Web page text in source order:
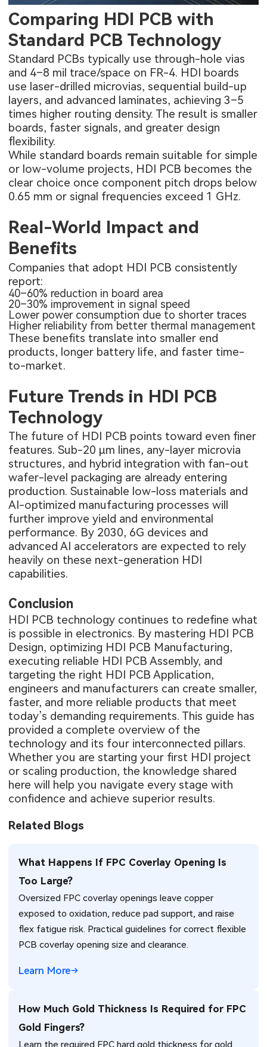
Comparing HDI PCB with
Standard PCB Technology
Standard PCBs typically use through-hole vias
and 4–8 mil trace/space on FR-4. HDI boards
use laser-drilled microvias, sequential build-up
layers, and advanced laminates, achieving 3–5
times higher routing density. The result is smaller
boards, faster signals, and greater design
flexibility.
While standard boards remain suitable for simple
or low-volume projects, HDI PCB becomes the
clear choice once component pitch drops below
0.65 mm or signal frequencies exceed 1 GHz.
Real-World Impact and
Benefits
Companies that adopt HDI PCB consistently
report:
40–60% reduction in board area
20–30% improvement in signal speed
Lower power consumption due to shorter traces
Higher reliability from better thermal management
These benefits translate into smaller end
products, longer battery life, and faster time-
to-market.
Future Trends in HDI PCB
Technology
The future of HDI PCB points toward even finer
features. Sub-20 µm lines, any-layer microvia
structures, and hybrid integration with fan-out
wafer-level packaging are already entering
production. Sustainable low-loss materials and
AI-optimized manufacturing processes will
further improve yield and environmental
performance. By 2030, 6G devices and
advanced AI accelerators are expected to rely
heavily on these next-generation HDI
capabilities.
Conclusion
HDI PCB technology continues to redefine what
is possible in electronics. By mastering HDI PCB
Design, optimizing HDI PCB Manufacturing,
executing reliable HDI PCB Assembly, and
targeting the right HDI PCB Application,
engineers and manufacturers can create smaller,
faster, and more reliable products that meet
today’s demanding requirements. This guide has
provided a complete overview of the
technology and its four interconnected pillars.
Whether you are starting your first HDI project
or scaling production, the knowledge shared
here will help you navigate every stage with
confidence and achieve superior results.
Related Blogs
What Happens If FPC Coverlay Opening Is
Too Large?
Oversized FPC coverlay openings leave copper
exposed to oxidation, reduce pad support, and raise
flex fatigue risk. Practical guidelines for correct flexible
PCB coverlay opening size and clearance.
Learn More
How Much Gold Thickness Is Required for FPC
Gold Fingers?
Learn the required FPC hard gold thickness for gold